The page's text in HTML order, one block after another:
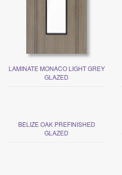
LAMINATE MONACO LIGHT GREY
GLAZED
BELIZE OAK PREFINISHED
GLAZED